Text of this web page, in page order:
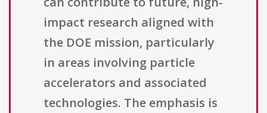
impact research aligned with
the DOE mission, particularly
in areas involving particle
accelerators and associated
technologies. The emphasis is